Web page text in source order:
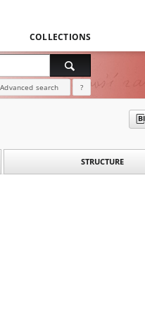
COLLECTIONS
Advanced search ?
STRUCTURE